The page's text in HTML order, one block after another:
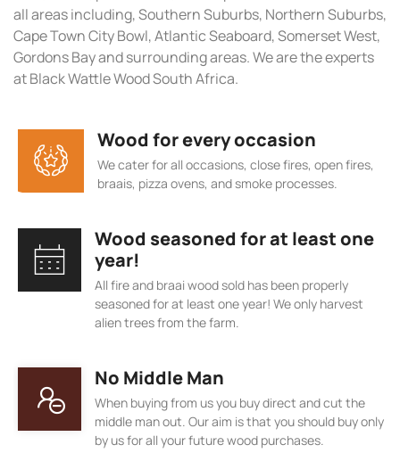
all areas including, Southern Suburbs, Northern Suburbs,
Cape Town City Bowl, Atlantic Seaboard, Somerset West,
Gordons Bay and surrounding areas. We are the experts
at Black Wattle Wood South Africa.
Wood for every occasion
We cater for all occasions, close fires, open fires,
braais, pizza ovens, and smoke processes.
Wood seasoned for at least one
year!
All fire and braai wood sold has been properly
seasoned for at least one year! We only harvest
alien trees from the farm.
No Middle Man
When buying from us you buy direct and cut the
middle man out. Our aim is that you should buy only
by us for all your future wood purchases.